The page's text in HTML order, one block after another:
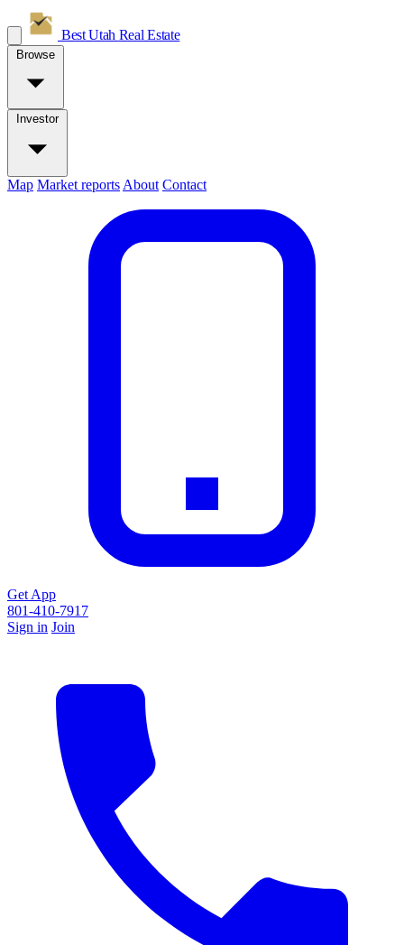
Best Utah Real Estate
Browse
Investor
Map Market reports About Contact
Get App
801-410-7917
Sign in Join